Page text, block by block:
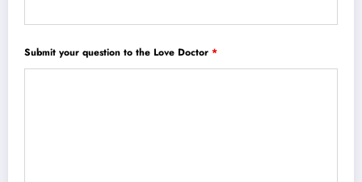
Submit your question to the Love Doctor *